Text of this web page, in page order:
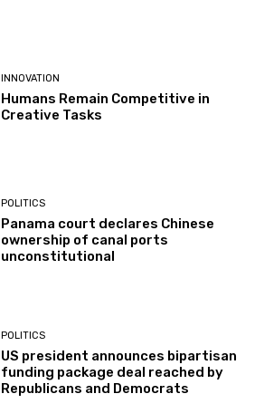
INNOVATION
Humans Remain Competitive in
Creative Tasks
POLITICS
Panama court declares Chinese
ownership of canal ports
unconstitutional
POLITICS
US president announces bipartisan
funding package deal reached by
Republicans and Democrats